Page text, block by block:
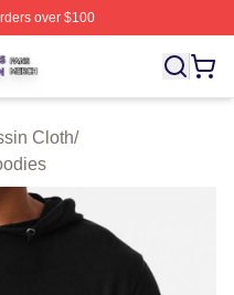
over $100
Shop ⚡️ Officially
Cloth/